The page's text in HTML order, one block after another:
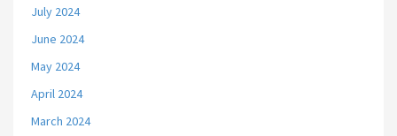
July 2024
June 2024
May 2024
April 2024
March 2024